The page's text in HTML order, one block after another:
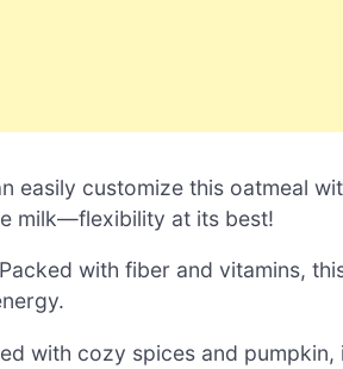
easily customize this oatmeal
milk—flexibility at its best!
Packed with fiber and vitamins,
with cozy spices and